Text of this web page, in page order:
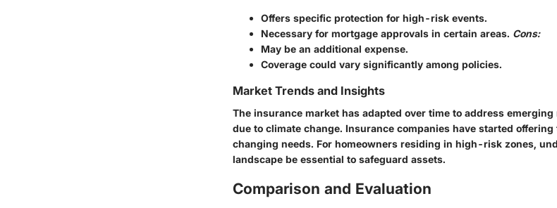
Offers specific protection for high-risk events.
Necessary for mortgage approvals in certain areas. Cons:
May be an additional expense.
Coverage could vary significantly among policies.
Market Trends and Insights
The insurance market has adapted over time to address
due to climate change. Insurance companies have started
changing needs. For homeowners residing in high-risk zones,
landscape be essential to safeguard assets.
Comparison and Evaluation